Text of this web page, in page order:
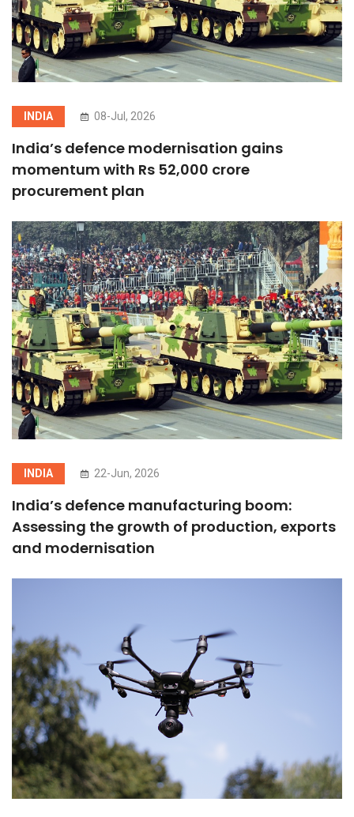
INDIA 08-Jul, 2026
India’s defence modernisation gains
momentum with Rs 52,000 crore
procurement plan
INDIA 22-Jun, 2026
India’s defence manufacturing boom:
Assessing the growth of production, exports
and modernisation